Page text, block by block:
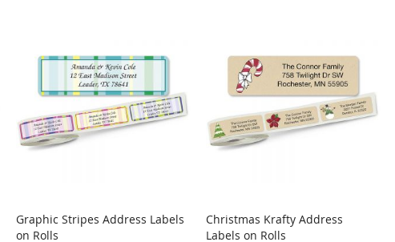
Add to Cart
Graphic Stripes Address Labels
on Rolls
Add to Cart
Christmas Krafty Address
Labels on Rolls